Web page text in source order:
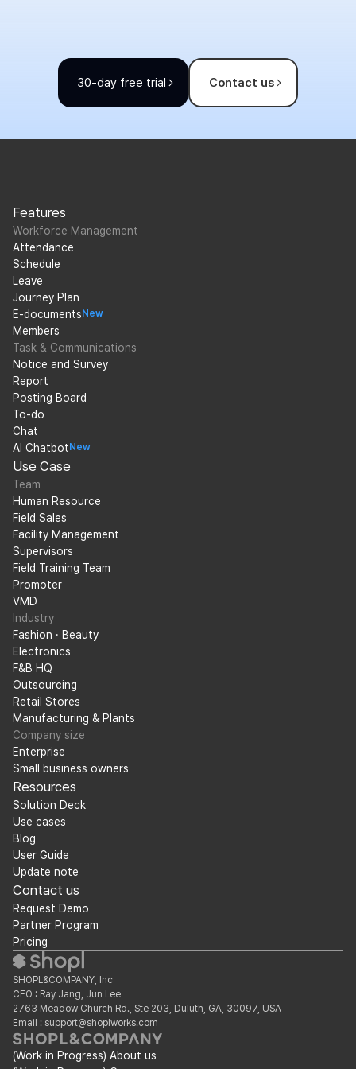
30-day free trial Contact us
Features
Workforce Management
Attendance
Schedule
Leave
Journey Plan
E-documents New
Members
Task & Communications
Notice and Survey
Report
Posting Board
To-do
Chat
AI Chatbot New
Use Case
Team
Human Resource
Field Sales
Facility Management
Supervisors
Field Training Team
Promoter
VMD
Industry
Fashion · Beauty
Electronics
F&B HQ
Outsourcing
Retail Stores
Manufacturing & Plants
Company size
Enterprise
Small business owners
Resources
Solution Deck
Use cases
Blog
User Guide
Update note
Contact us
Request Demo
Partner Program
Pricing
SHOPL&COMPANY, Inc
CEO : Ray Jang, Jun Lee
2763 Meadow Church Rd., Ste 203, Duluth, GA, 30097, USA
Email : support@shoplworks.com
(Work in Progress) About us